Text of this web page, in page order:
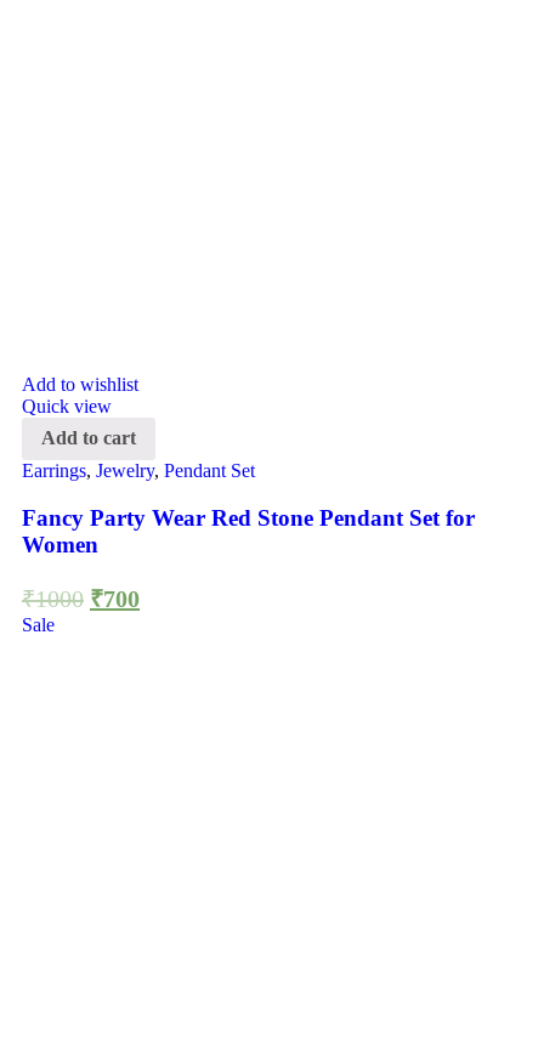
Add to wishlist
Quick view
Add to cart
Earrings, Jewelry, Pendant Set
Fancy Party Wear Red Stone Pendant Set for
Women
₹1000 ₹700
Sale